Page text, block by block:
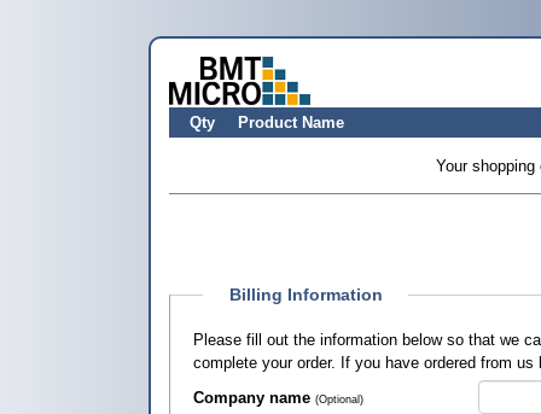
Qty Product Name
Your
Billing Information
Please fill out the information below so that we
complete your order. If you have ordered from
Company name (Optional)